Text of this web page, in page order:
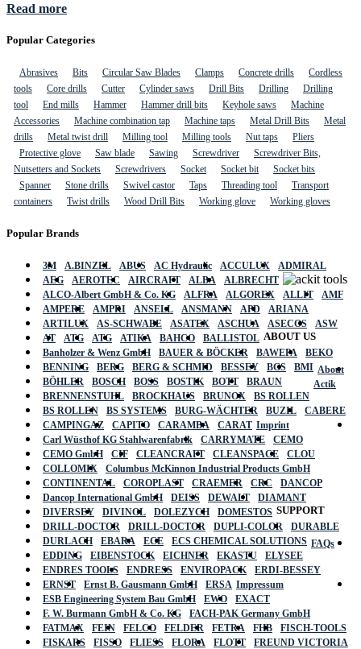
Read more
Popular Categories
Abrasives Bits Circular Saw Blades Clamps Concrete drills
Cordless
tools
Core drills Cutter Cylinder saws Drill Bits Drilling
Drilling
tool
End mills Hammer Hammer drill bits Keyhole saws
Machine
Accessories
Machine combination tap Machine taps Metal Drill Bits
Metal
drills
Metal twist drill Milling tool Milling tools Nut taps
Pliers
Protective glove
Saw blade Sawing Screwdriver
Screwdriver Bits,
Nutsetters and Sockets
Screwdrivers Socket Socket bit
Socket bits
Spanner
Stone drills Swivel castor Taps Threading tool
Transport
containers
Twist drills Wood Drill Bits Working glove Working gloves
Popular Brands
3M A.BINZEL ABUS AC Hydraulic ACCULUX
ADMIRAL
AEG
AEROTEC AIRCRAFT ALBA
ALBRECHT
ALCO-Albert GmbH & Co. KG
ALFRA ALGOREX ALLIT
AMF
AMPERE
AMPRI ANSELL ANSMANN APD
ARIANA
ARTILUX
AS-SCHWABE ASATEX ASCHUA ASECOS
ASW
AT
ATG ATG ATIKA BAHCO
BALLISTOL
Banholzer & Wenz GmbH
BAUER & BÖCKER BAWEPA
BEKO
BENNING
BERG BERG & SCHMID BESSEY BGS
BMI
BÖHLER
BOSCH BOSS BOSTIK BOTT
BRAUN
BRENNENSTUHL
BROCKHAUS BRUNOX
BS ROLLEN
BS ROLLEN
BS SYSTEMS BURG-WÄCHTER BUZIL
CABERE
CAMPINGAZ
CAPITO CARAMBA
CARAT
Carl Wüsthof KG Stahlwarenfabrik
CARRYMATE
CEMO
CEMO GmbH
CIF CLEANCRAFT CLEANSPACE
CLOU
COLLOMIX
Columbus McKinnon Industrial Products GmbH
CONTINENTAL
COROPLAST CRAEMER CRC
DANCOP
Dancop International GmbH
DEISS DEWALT
DIAMANT
DIVERSEY
DIVINOL DOLEZYCH
DOMESTOS
DRILL-DOCTOR
DRILL-DOCTOR DUPLI-COLOR
DURABLE
DURLACH
EBARA ECE
ECS CHEMICAL SOLUTIONS
EDDING
EIBENSTOCK EICHNER EKASTU
ELYSEE
ENDRES TOOLS
ENDRESS ENVIROPACK
ERDI-BESSEY
ERNST
Ernst B. Gausmann GmbH
ERSA
ESB Engineering System Bau GmbH
EWO
EXACT
F. W. Burmann GmbH & Co. KG
FACH-PAK Germany GmbH
FATMAX
FEIN FELCO FELDER FETRA FHB
FISCH-TOOLS
FISKARS
FISSO FLIESS FLORA FLOTT FREUND VICTORIA
ABOUT US
About
Actik
Imprint
SUPPORT
FAQs
Impressum